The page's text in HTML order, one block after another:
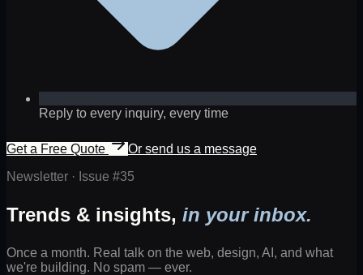
Reply to every inquiry, every time
Get a Free Quote
Or send us a message
Newsletter · Issue #35
Trends & insights, in your inbox.
Once a month. Real talk on the web, design, AI, and what
we're building. No spam — ever.